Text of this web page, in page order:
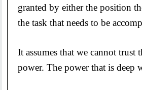
granted by either the position
the task that needs to be
It assumes that we cannot trust
power. The power that is deep